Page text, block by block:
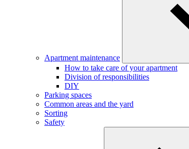
Apartment maintenance
How to take care of your apartment
Division of responsibilities
DIY
Parking spaces
Common areas and the yard
Sorting
Safety